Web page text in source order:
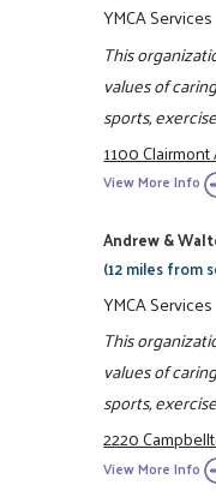
YMCA Services
This
values of
sports,
1100 Clairmont
View More Info
Andrew &
(12 miles from
YMCA Services
This
values of
sports,
2220
View More Info